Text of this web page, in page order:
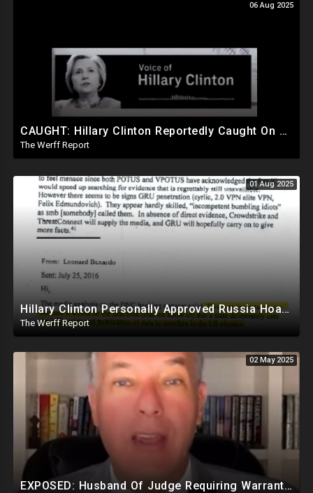
06 Aug 2025
CAUGHT: Hillary Clinton Reportedly Caught On Tape Discussing Rigging Elections
The Werff Report
01 Aug 2025
Hillary Clinton Personally Approved Russia Hoax Against Trump In Coordination With Soros Foundation
The Werff Report
02 May 2025
EXPOSED: Husband Of Judge Requiring Warrants For Illegal Arrests Directly Benefits Financially